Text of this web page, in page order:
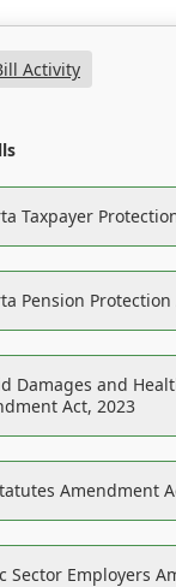
Activity
Taxpayer
Pension Protection
Damages and
Act, 2023
Amendment
Sector Employers